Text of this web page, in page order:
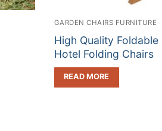
GARDEN CHAIRS FURNITURE
High Quality Foldable
Hotel Folding Chairs
READ MORE